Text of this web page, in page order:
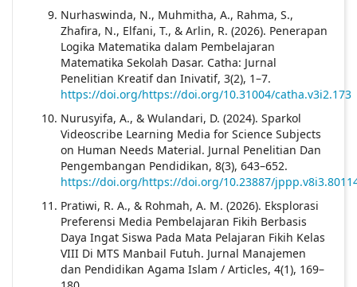
Nurhaswinda, N., Muhmitha, A., Rahma, S.,
Zhafira, N., Elfani, T., & Arlin, R. (2026). Penerapan
Logika Matematika dalam Pembelajaran
Matematika Sekolah Dasar. Catha: Jurnal
Penelitian Kreatif dan Inivatif, 3(2), 1–7.
https://doi.org/https://doi.org/10.31004/catha.v3i2.173
Nurusyifa, A., & Wulandari, D. (2024). Sparkol
Videoscribe Learning Media for Science Subjects
on Human Needs Material. Jurnal Penelitian Dan
Pengembangan Pendidikan, 8(3), 643–652.
https://doi.org/https://doi.org/10.23887/
Pratiwi, R. A., & Rohmah, A. M. (2026). Eksplorasi
Preferensi Media Pembelajaran Fikih Berbasis
Daya Ingat Siswa Pada Mata Pelajaran Fikih Kelas
VIII Di MTS Manbail Futuh. Jurnal Manajemen
dan Pendidikan Agama Islam / Articles, 4(1), 169–